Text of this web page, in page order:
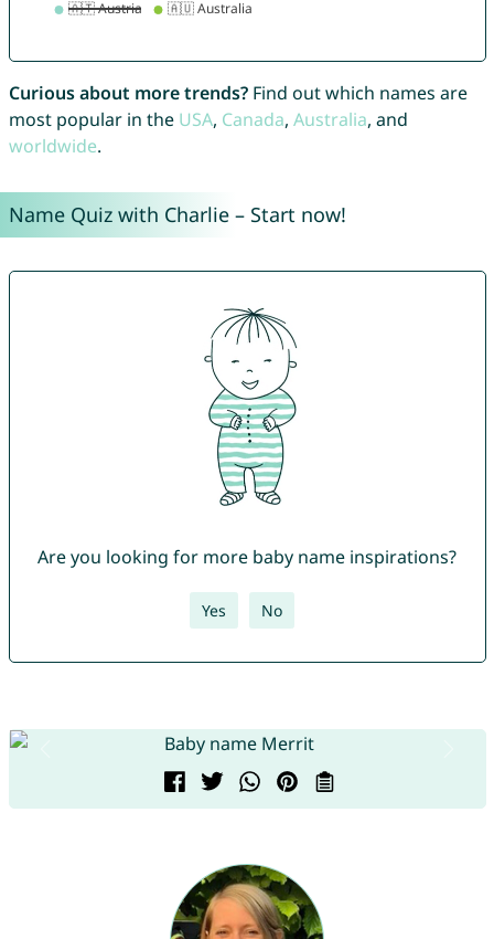
Curious about more trends?Find out which names are
most popular in the USA, Canada, Australia, and
worldwide.
Name Quiz with Charlie – Start now!
Are you looking for more baby name inspirations?
Yes No